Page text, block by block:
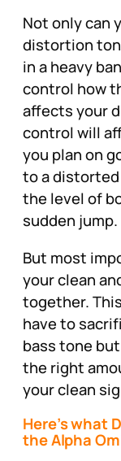
Not only can
distortion
in a heavy
control how
affects your
control will
you plan on
to a
the level of
sudden jump.
But most
your clean
together.
have to
bass tone
the right
your clean
Here’s what
the Alpha